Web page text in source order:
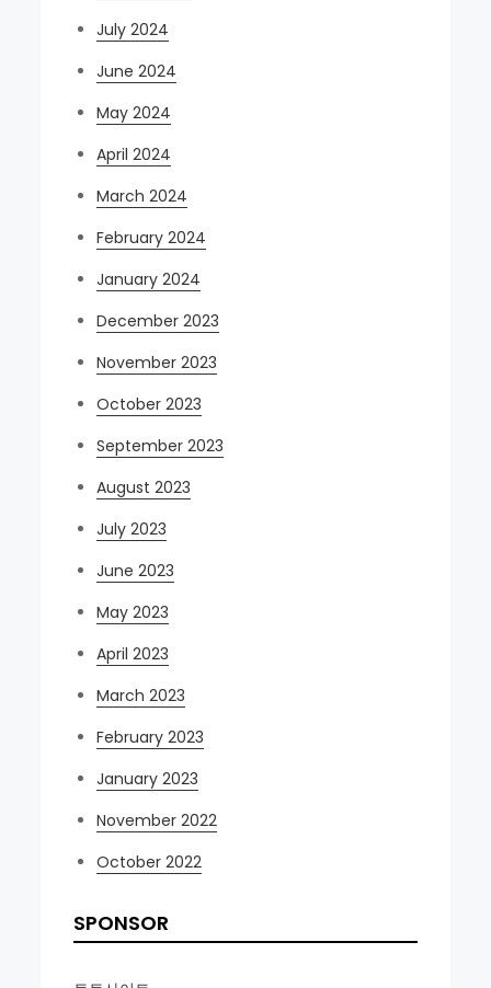
July 2024
June 2024
May 2024
April 2024
March 2024
February 2024
January 2024
December 2023
November 2023
October 2023
September 2023
August 2023
July 2023
June 2023
May 2023
April 2023
March 2023
February 2023
January 2023
November 2022
October 2022
SPONSOR